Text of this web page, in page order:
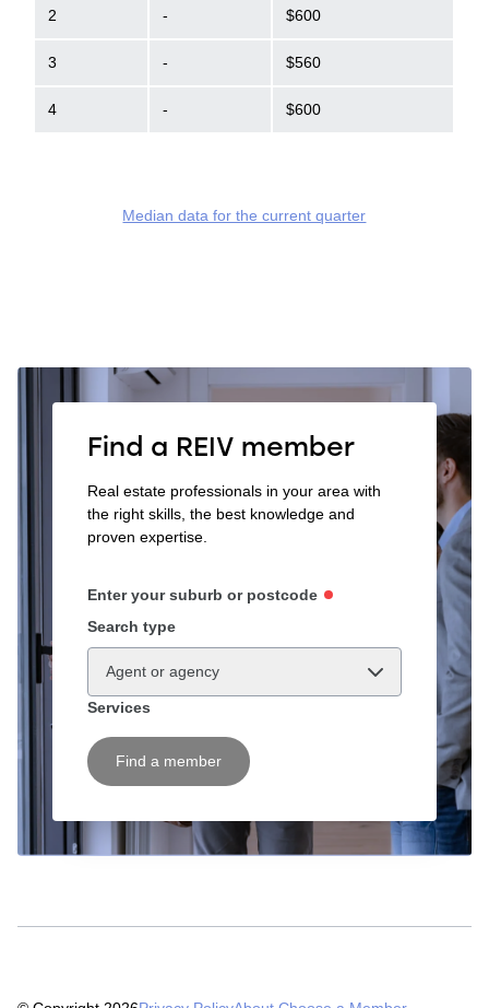
2 - $600
3 - $560
4 - $600
Median data for the current quarter
Find a REIV member
Real estate professionals in your area with
the right skills, the best knowledge and
proven expertise.
Enter your suburb or postcode
Search type
Agent or agency
Services
Find a member